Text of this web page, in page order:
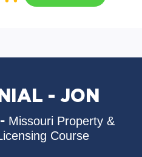
- JON
Missouri Property &
Course